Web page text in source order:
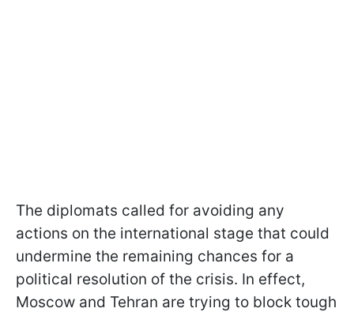
The diplomats called for avoiding any
actions on the international stage that could
undermine the remaining chances for a
political resolution of the crisis. In effect,
Moscow and Tehran are trying to block tough